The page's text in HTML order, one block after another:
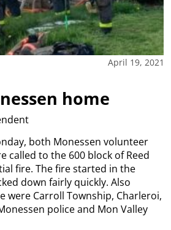
April 19, 2021
home
both Monessen volunteer
called to the 600 block of Reed
fire. The fire started in the
down fairly quickly. Also
were Carroll Township, Charleroi,
police and Mon Valley